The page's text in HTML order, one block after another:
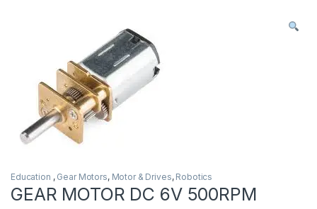
Education , Gear Motors, Motor & Drives, Robotics
GEAR MOTOR DC 6V 500RPM